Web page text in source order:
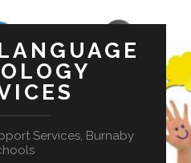
Services, Burnaby